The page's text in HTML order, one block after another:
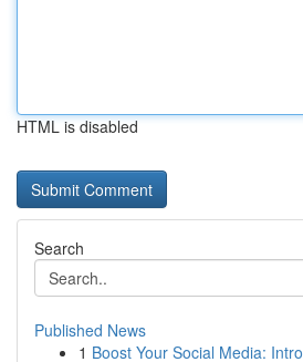
HTML is disabled
Search
Published News
1 Boost Your Social Media: